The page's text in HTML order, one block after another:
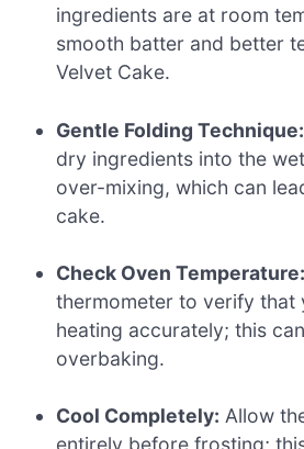
ingredients are at room
smooth batter and better
Velvet Cake.
Gentle Folding Technique:
dry ingredients into the
over-mixing, which can
cake.
Check Oven Temperature:
thermometer to verify that
heating accurately; this
overbaking.
Cool Completely: Allow